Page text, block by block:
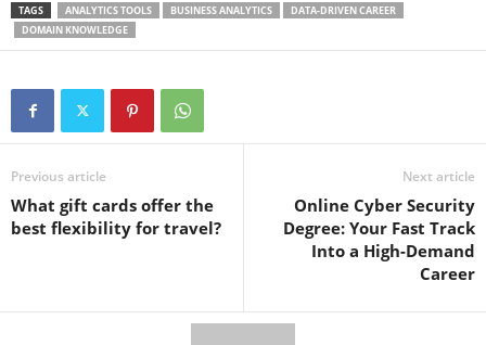
TAGS ANALYTICS TOOLS BUSINESS ANALYTICS
DATA-DRIVEN CAREER
DOMAIN KNOWLEDGE
Previous article
What gift cards offer the
best flexibility for travel?
Next article
Online Cyber Security
Degree: Your Fast Track
Into a High-Demand
Career